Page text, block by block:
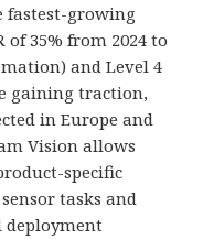
fastest-growing
of 35% from 2024 to
and Level 4
gaining traction,
in Europe and
Vision allows
specific
tasks and
deployment